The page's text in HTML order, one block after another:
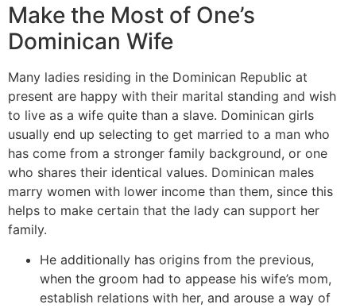
Make the Most of One’s
Dominican Wife
Many ladies residing in the Dominican Republic at
present are happy with their marital standing and wish
to live as a wife quite than a slave. Dominican girls
usually end up selecting to get married to a man who
has come from a stronger family background, or one
who shares their identical values. Dominican males
marry women with lower income than them, since this
helps to make certain that the lady can support her
family.
He additionally has origins from the previous,
when the groom had to appease his wife’s mom,
establish relations with her, and arouse a way of